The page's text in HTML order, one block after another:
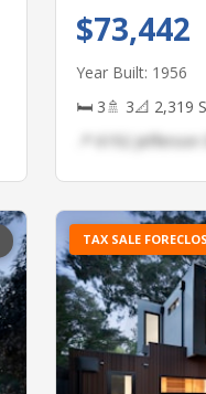
$73,442
Year Built: 1956
🛏 3🚿 3📐 2,319
📍 6192
TAX SALE